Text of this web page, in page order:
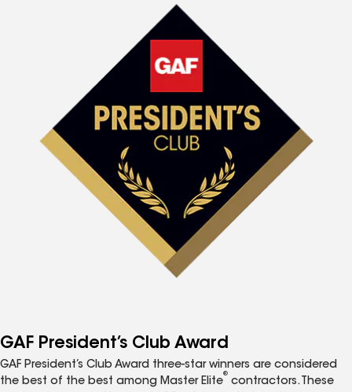
GAF President’s Club Award
GAF President’s Club Award three-star winners are considered
the best of the best among Master Elite
®
contractors. These